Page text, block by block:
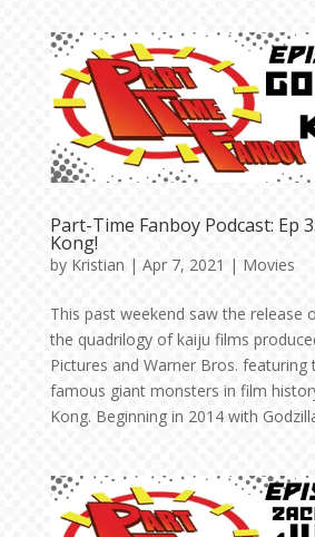
Part-Time Fanboy Podcast: Ep
Kong!
by Kristian | Apr 7, 2021 | Movies
This past weekend saw the release
the quadrilogy of kaiju films
Pictures and Warner Bros.
famous giant monsters in film
Kong. Beginning in 2014 with